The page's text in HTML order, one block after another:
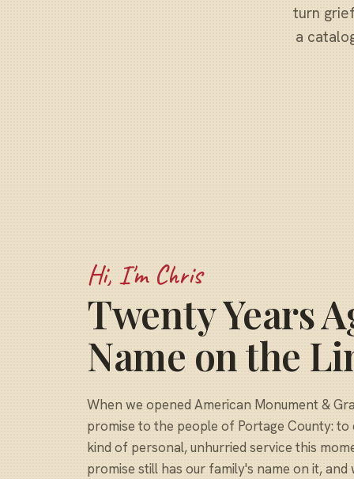
turn
a
Hi, I'm Chris
Twenty Years
Name on the
When we opened American Monument &
promise to the people of Portage County:
kind of personal, unhurried service this
promise still has our family's name on it,